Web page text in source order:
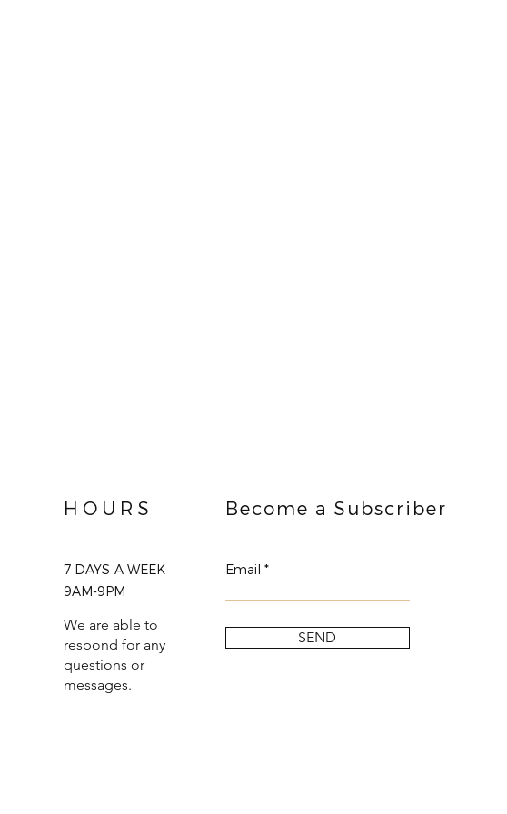
HOURS Become a Subscriber
7 DAYS A WEEK
9AM-9PM
We are able to
respond for any
questions or
messages.
Email
SEND